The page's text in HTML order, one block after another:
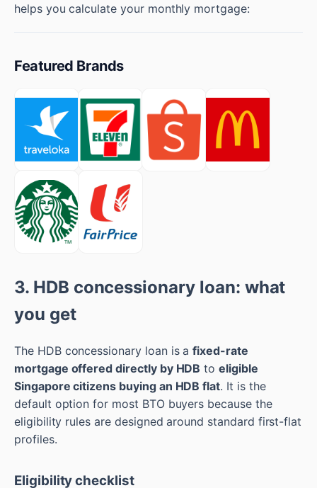
helps you calculate your monthly mortgage:
Featured Brands
3. HDB concessionary loan: what
you get
The HDB concessionary loan is afixed-rate
mortgage offered directly by HDB toeligible
Singapore citizens buying an HDB flat. It is the
default option for most BTO buyers because the
eligibility rules are designed around standard first-flat
profiles.
Eligibility checklist